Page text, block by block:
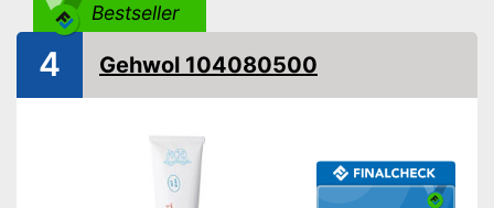
Suitable for diabetics
Reduces calluses
Packaging
Tube
Shipping (Amazon)
Bestseller
4 Gehwol 104080500